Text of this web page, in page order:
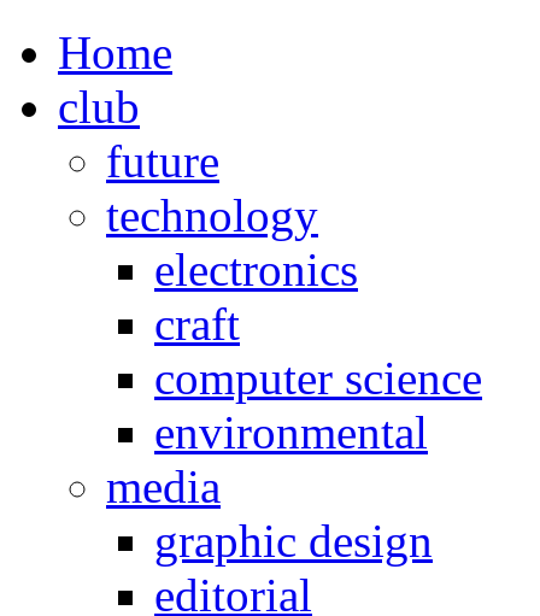
Home
club
future
technology
electronics
craft
computer science
environmental
media
graphic design
editorial